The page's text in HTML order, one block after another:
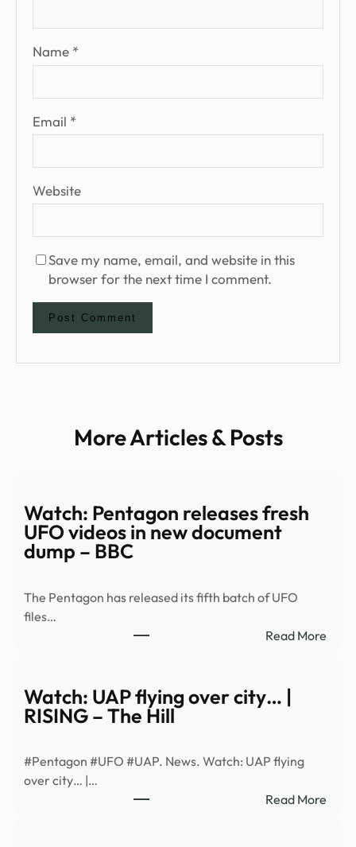
Name *
Email *
Website
Save my name, email, and website in this
browser for the next time I comment.
More Articles & Posts
Watch: Pentagon releases fresh
UFO videos in new document
dump – BBC
The Pentagon has released its fifth batch of UFO
files…
Read More:
Watch: UAP flying over city… |
RISING – The Hill
#Pentagon #UFO #UAP. News. Watch: UAP flying
over city… |…
Read More: